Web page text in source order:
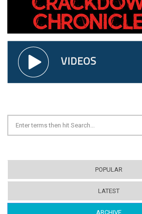
Search form
POPULAR
LATEST
ARCHIVE